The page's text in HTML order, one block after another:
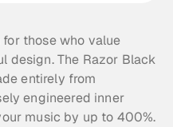
those who value
design. The Razor Black
entirely from
engineered inner
music by up to 400%.